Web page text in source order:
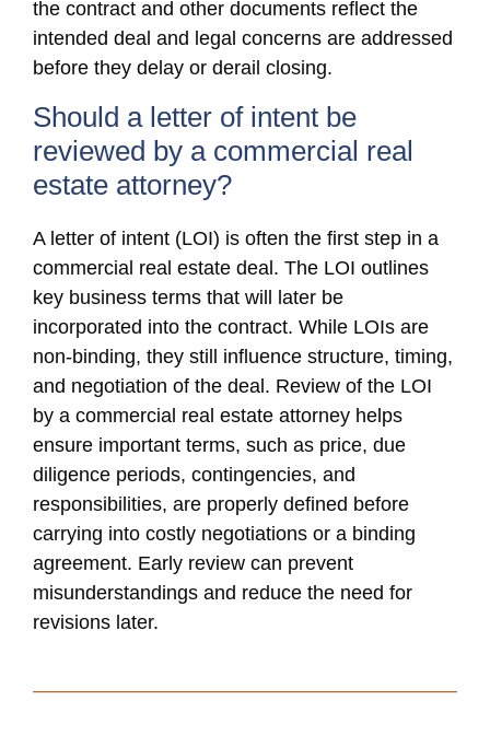
the contract and other documents reflect the
intended deal and legal concerns are addressed
before they delay or derail closing.
Should a letter of intent be
reviewed by a commercial real
estate attorney?
A letter of intent (LOI) is often the first step in a
commercial real estate deal. The LOI outlines
key business terms that will later be
incorporated into the contract. While LOIs are
non-binding, they still influence structure, timing,
and negotiation of the deal. Review of the LOI
by a commercial real estate attorney helps
ensure important terms, such as price, due
diligence periods, contingencies, and
responsibilities, are properly defined before
carrying into costly negotiations or a binding
agreement. Early review can prevent
misunderstandings and reduce the need for
revisions later.